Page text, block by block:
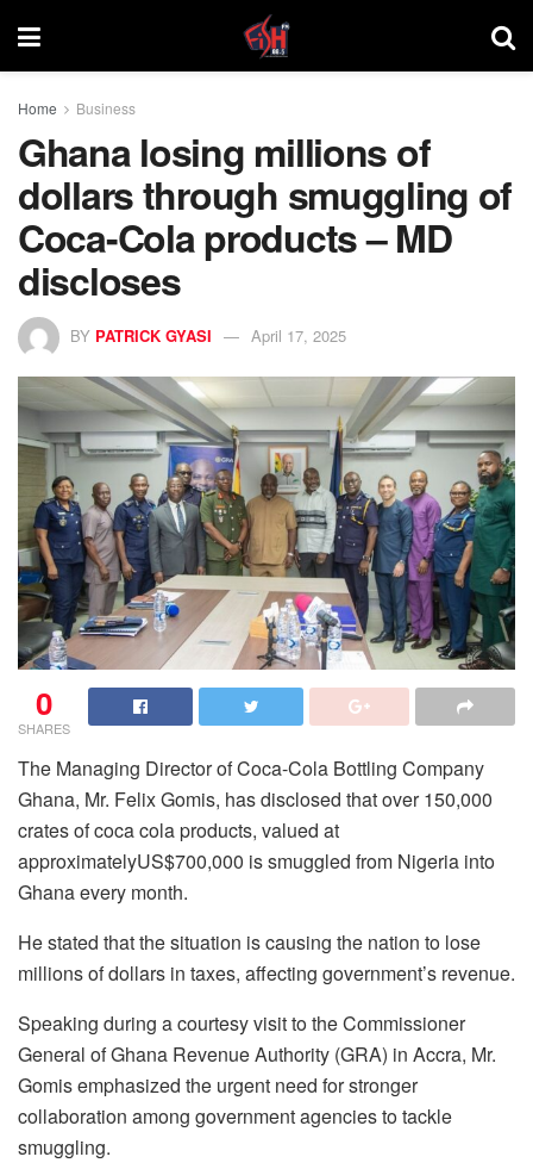
Home Business
Ghana losing millions of
dollars through smuggling of
Coca-Cola products – MD
discloses
BY PATRICK GYASI April 17, 2025
0
SHARES
The Managing Director of Coca-Cola Bottling Company
Ghana, Mr. Felix Gomis, has disclosed that over 150,000
crates of coca cola products, valued at
approximatelyUS$700,000 is smuggled from Nigeria into
Ghana every month.
He stated that the situation is causing the nation to lose
millions of dollars in taxes, affecting government’s revenue.
Speaking during a courtesy visit to the Commissioner
General of Ghana Revenue Authority (GRA) in Accra, Mr.
Gomis emphasized the urgent need for stronger
collaboration among government agencies to tackle
smuggling.